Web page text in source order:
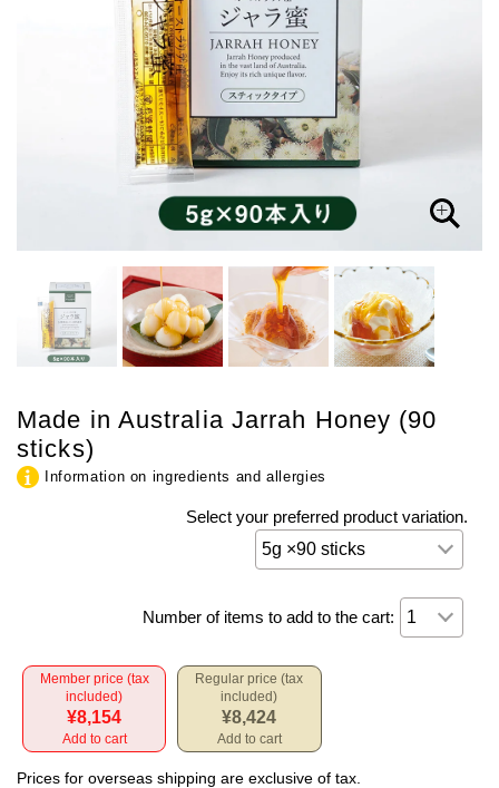
Made in Australia Jarrah Honey (90
sticks)
Information on ingredients and allergies
Select your preferred product variation.
Number of items to add to the cart:
Member price (tax
included)
¥8,154
Add to cart
Regular price (tax
included)
¥8,424
Add to cart
Prices for overseas shipping are exclusive of tax.